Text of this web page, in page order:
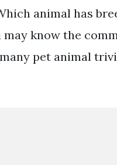
animal has
may know the
pet animal